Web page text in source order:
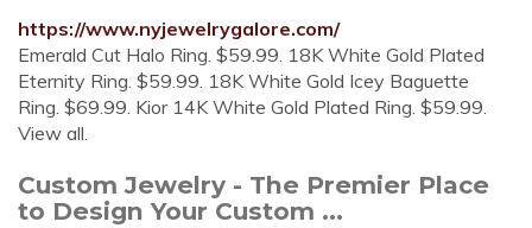
https://www.nyjewelrygalore.com/
Emerald Cut Halo Ring. $59.99. 18K White Gold Plated
Eternity Ring. $59.99. 18K White Gold Icey Baguette
Ring. $69.99. Kior 14K White Gold Plated Ring. $59.99.
View all.
Custom Jewelry - The Premier Place
to Design Your Custom ...